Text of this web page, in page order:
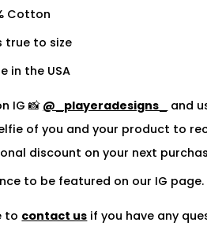
Cotton
true to size
in the USA
IG 📸 @_playeradesigns_ and
of you and your product to
discount on your next
to be featured on our IG page.
to contact us if you have any